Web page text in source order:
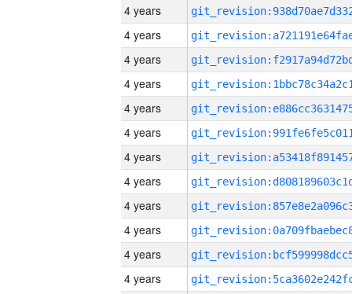
4 years
4 years
4 years
4 years
4 years
4 years
4 years
4 years
4 years
4 years
4 years
4 years